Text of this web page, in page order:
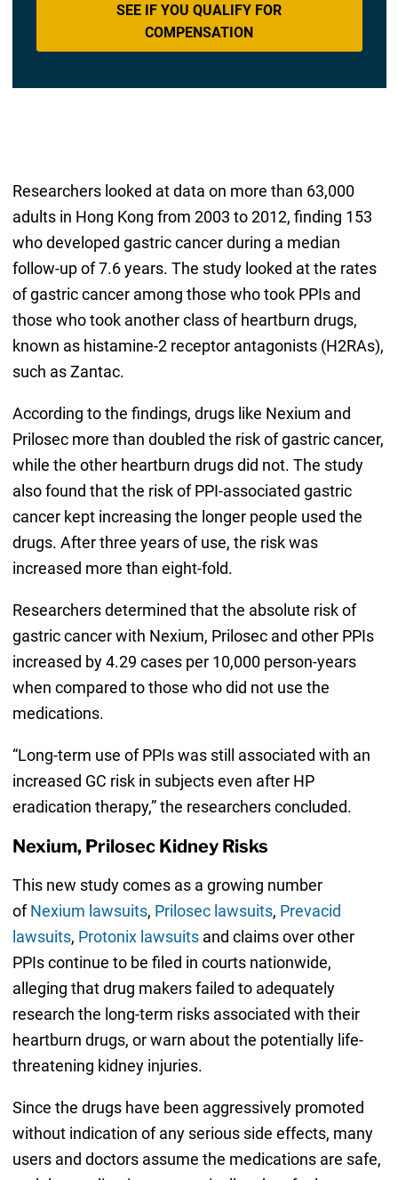
SEE IF YOU QUALIFY FOR
COMPENSATION
Researchers looked at data on more than 63,000
adults in Hong Kong from 2003 to 2012, finding 153
who developed gastric cancer during a median
follow-up of 7.6 years. The study looked at the rates
of gastric cancer among those who took PPIs and
those who took another class of heartburn drugs,
known as histamine-2 receptor antagonists (H2RAs),
such as Zantac.
According to the findings, drugs like Nexium and
Prilosec more than doubled the risk of gastric cancer,
while the other heartburn drugs did not. The study
also found that the risk of PPI-associated gastric
cancer kept increasing the longer people used the
drugs. After three years of use, the risk was
increased more than eight-fold.
Researchers determined that the absolute risk of
gastric cancer with Nexium, Prilosec and other PPIs
increased by 4.29 cases per 10,000 person-years
when compared to those who did not use the
medications.
“Long-term use of PPIs was still associated with an
increased GC risk in subjects even after HP
eradication therapy,” the researchers concluded.
Nexium, Prilosec Kidney Risks
This new study comes as a growing number
ofNexium lawsuits, Prilosec lawsuits, Prevacid
lawsuits, Protonix lawsuitsand claims over other
PPIs continue to be filed in courts nationwide,
alleging that drug makers failed to adequately
research the long-term risks associated with their
heartburn drugs, or warn about the potentially life-
threatening kidney injuries.
Since the drugs have been aggressively promoted
without indication of any serious side effects, many
users and doctors assume the medications are safe,